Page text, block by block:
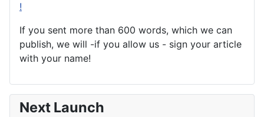
!
If you sent more than 600 words, which we can
publish, we will -if you allow us - sign your article
with your name!
Next Launch